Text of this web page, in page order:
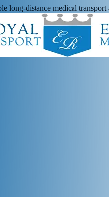
long-distance medical